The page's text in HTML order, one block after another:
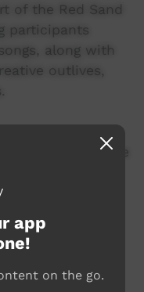
of the Red Sand
participants
along with
outlives,
Music and Dance
Incite Arts, in
(WYDAC-
for more
app
on the go.